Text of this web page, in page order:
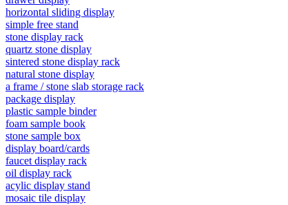
horizontal sliding display
simple free stand
stone display rack
quartz stone display
sintered stone display rack
natural stone display
a frame / stone slab storage rack
package display
plastic sample binder
foam sample book
stone sample box
display board/cards
faucet display rack
oil display rack
acylic display stand
mosaic tile display